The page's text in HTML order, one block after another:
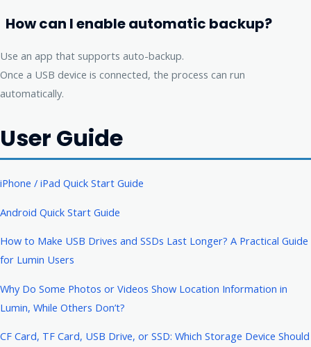
How can I enable automatic backup?
Use an app that supports auto-backup.
Once a USB device is connected, the process can run
automatically.
User Guide
iPhone / iPad Quick Start Guide
Android Quick Start Guide
How to Make USB Drives and SSDs Last Longer? A Practical Guide
for Lumin Users
Why Do Some Photos or Videos Show Location Information in
Lumin, While Others Don’t?
CF Card, TF Card, USB Drive, or SSD: Which Storage Device Should